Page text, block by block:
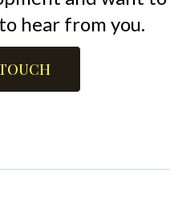
hear from you.